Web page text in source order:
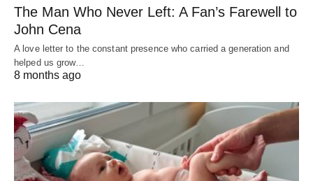
The Man Who Never Left: A Fan’s Farewell to
John Cena
A love letter to the constant presence who carried a generation and
helped us grow…
8 months ago